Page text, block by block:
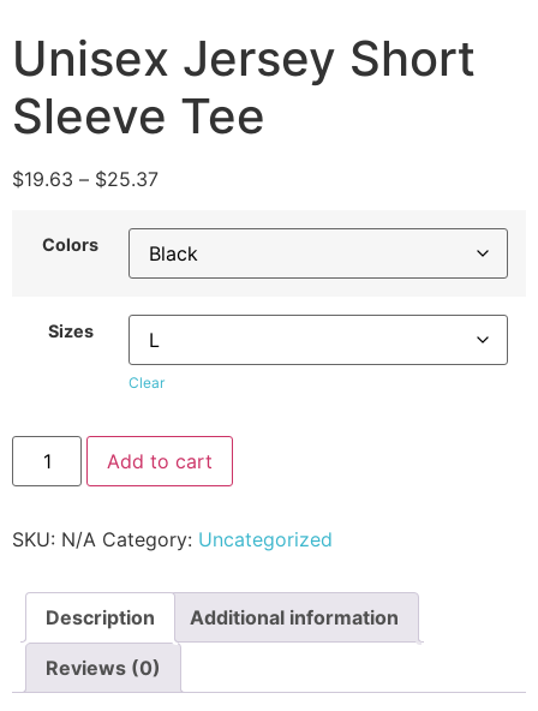
Unisex Jersey Short
Sleeve Tee
$19.63 – $25.37
Colors
Sizes
Clear
Add to cart
SKU: N/A Category: Uncategorized
Description Additional information
Reviews (0)